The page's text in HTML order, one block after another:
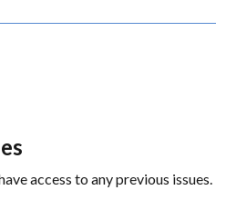
access to any previous issues.